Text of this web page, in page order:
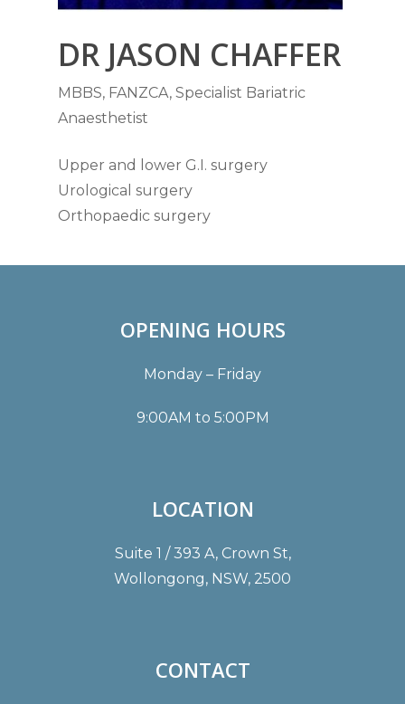
DR JASON CHAFFER
MBBS, FANZCA, Specialist Bariatric
Anaesthetist
Upper and lower G.I. surgery
Urological surgery
Orthopaedic surgery
OPENING HOURS
Monday – Friday
9:00AM to 5:00PM
LOCATION
Suite 1 / 393 A, Crown St,
Wollongong, NSW, 2500
CONTACT